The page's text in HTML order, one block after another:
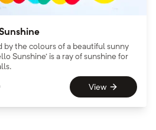
by the colours of a beautiful sunny
Sunshine' is a ray of sunshine for
View